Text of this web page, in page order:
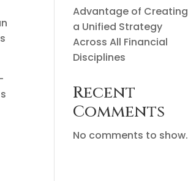
Advantage of Creating
a Unified Strategy
Across All Financial
Disciplines
Recent
Comments
No comments to show.